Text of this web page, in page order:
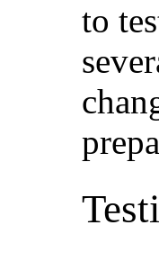
to